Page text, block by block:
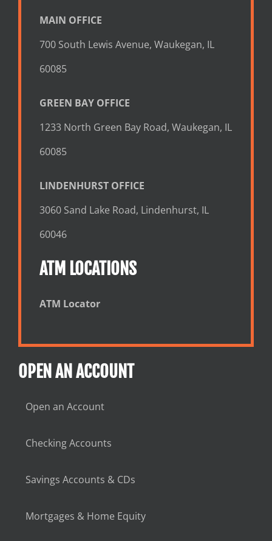
MAIN OFFICE
700 South Lewis Avenue, Waukegan, IL
60085
GREEN BAY OFFICE
1233 North Green Bay Road, Waukegan, IL
60085
LINDENHURST OFFICE
3060 Sand Lake Road, Lindenhurst, IL
60046
ATM LOCATIONS
ATM Locator
OPEN AN ACCOUNT
Open an Account
Checking Accounts
Savings Accounts & CDs
Mortgages & Home Equity